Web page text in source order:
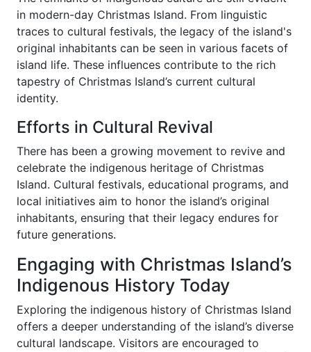
in modern-day Christmas Island. From linguistic
traces to cultural festivals, the legacy of the island's
original inhabitants can be seen in various facets of
island life. These influences contribute to the rich
tapestry of Christmas Island’s current cultural
identity.
Efforts in Cultural Revival
There has been a growing movement to revive and
celebrate the indigenous heritage of Christmas
Island. Cultural festivals, educational programs, and
local initiatives aim to honor the island’s original
inhabitants, ensuring that their legacy endures for
future generations.
Engaging with Christmas Island’s
Indigenous History Today
Exploring the indigenous history of Christmas Island
offers a deeper understanding of the island’s diverse
cultural landscape. Visitors are encouraged to